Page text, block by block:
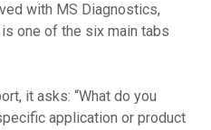
with MS Diagnostics,
one of the six main tabs
it asks: “What do you
application or product